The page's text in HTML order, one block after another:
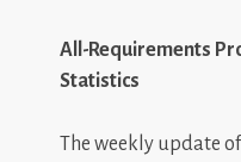
All-Requirements
Statistics
The weekly update